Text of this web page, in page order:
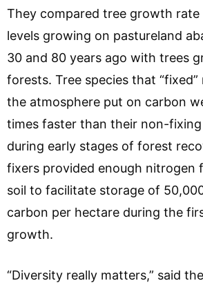
They compared tree growth
levels growing on pastureland
30 and 80 years ago with trees
forests. Tree species that
the atmosphere put on carbon
times faster than their non-
during early stages of forest
fixers provided enough nitrogen
soil to facilitate storage of
carbon per hectare during the
growth.
“Diversity really matters,” said